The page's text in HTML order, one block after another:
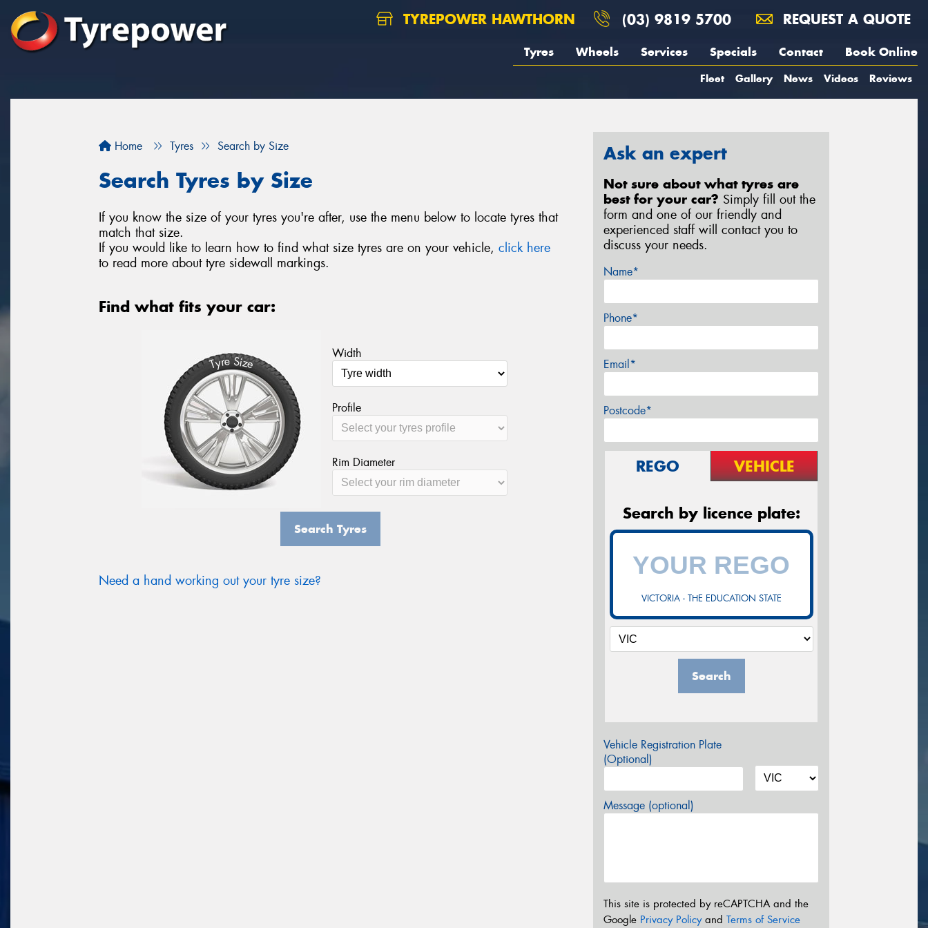
TYREPOWER HAWTHORN (03) 9819 5700 REQUEST A QUOTE
Tyres Wheels Services Specials Contact Book Online
Fleet Gallery News Videos Reviews
Home Tyres Search by Size
Search Tyres by Size
If you know the size of your tyres you're after, use the menu below to locate tyres that
match that size.
If you would like to learn how to find what size tyres are on your vehicle, click here
to read more about tyre sidewall markings.
Find what fits your car:
TyreSize
Width
Profile
Rim Diameter
Search Tyres
Need a hand working out your tyre size?
Ask an expert
Not sure about what tyres are
best for your car? Simply fill out the
form and one of our friendly and
experienced staff will contact you to
discuss your needs.
Name*
Phone*
Email*
Postcode*
REGO VEHICLE
Search by licence plate:
VICTORIA - THE EDUCATION STATE
Search
Vehicle Registration Plate
(Optional)
Message (optional)
This site is protected by reCAPTCHA and the
Google Privacy Policyand Terms of Service